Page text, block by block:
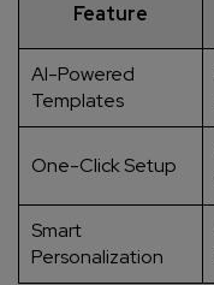
Feature
AI-Powered
Templates
One-Click Setup
Smart
Personalization